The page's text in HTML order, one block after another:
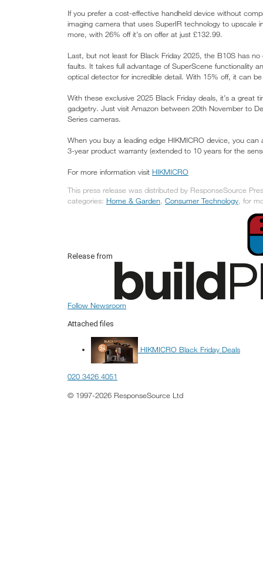
If you prefer a cost-effective handheld device without
imaging camera that uses SuperIR technology to upscale
more, with 26% off it’s on offer at just £132.99.
Last, but not least for Black Friday 2025, the B10S has
faults. It takes full advantage of SuperScene functionality
optical detector for incredible detail. With 15% off, it can
With these exclusive 2025 Black Friday deals, it’s a great
gadgetry. Just visit Amazon between 20th November to
Series cameras.
When you buy a leading edge HIKMICRO device, you
3-year product warranty (extended to 10 years for the
For more information visit HIKMICRO
This press release was distributed by ResponseSource
categories: Home & Garden, Consumer Technology, for
Release from
Follow Newsroom
Attached files
HIKMICRO Black Friday Deals
020 3426 4051
© 1997-2026 ResponseSource Ltd